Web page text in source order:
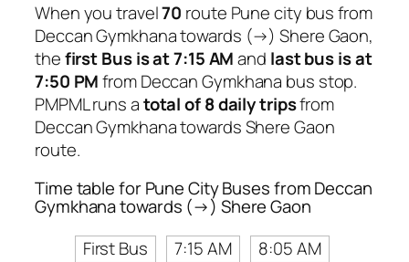
When you travel70 route Pune city bus from
Deccan Gymkhana towards (→) Shere Gaon,
thefirst Bus is at 7:15 AMand last bus is at
7:50 PMfrom Deccan Gymkhana bus stop.
PMPML runs atotal of 8 daily tripsfrom
Deccan Gymkhana towards Shere Gaon
route.
Time table for Pune City Buses from Deccan
Gymkhana towards (→) Shere Gaon
First Bus
7:15 AM
8:05 AM